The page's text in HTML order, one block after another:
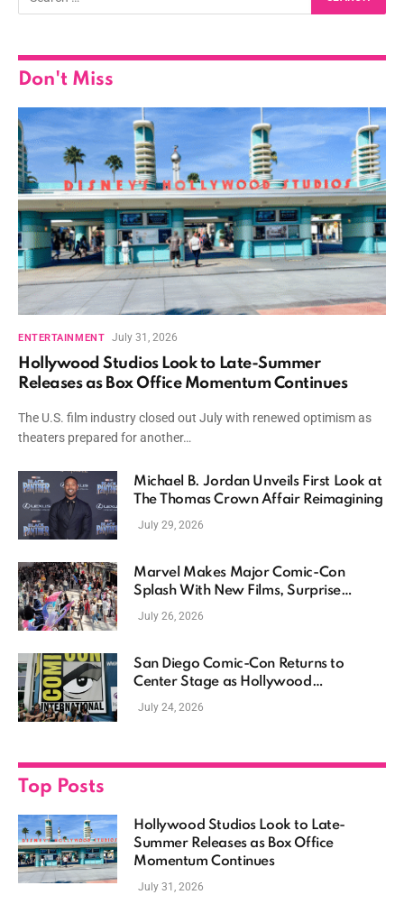
Don't Miss
ENTERTAINMENT July 31, 2026
Hollywood Studios Look to Late-Summer
Releases as Box Office Momentum Continues
The U.S. film industry closed out July with renewed optimism as
theaters prepared for another…
Michael B. Jordan Unveils First Look at
The Thomas Crown Affair Reimagining
July 29, 2026
Marvel Makes Major Comic-Con
Splash With New Films, Surprise
Casting, and Expanding MCU Plans
July 26, 2026
San Diego Comic-Con Returns to
Center Stage as Hollywood
Showcases Its Biggest Franchises
July 24, 2026
Top Posts
Hollywood Studios Look to Late-
Summer Releases as Box Office
Momentum Continues
July 31, 2026